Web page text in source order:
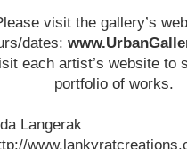
visit the gallery’s
dates:
each artist’s website to
portfolio of works.
Langerak